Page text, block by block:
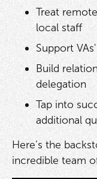
Treat
local staff
Support
Build
delegation
Tap into
additional
Here’s the
incredible team